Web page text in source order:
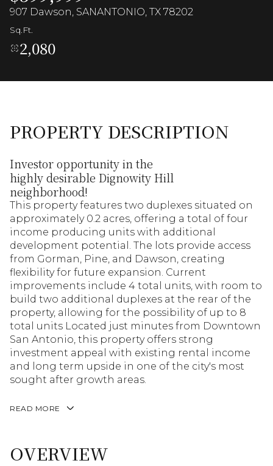
907 Dawson, SANANTONIO, TX 78202
Sq.Ft.
2,080
PROPERTY DESCRIPTION
Investor opportunity in the
highly desirable Dignowity Hill
neighborhood!
This property features two duplexes situated on
approximately 0.2 acres, offering a total of four
income producing units with additional
development potential. The lots provide access
from Gorman, Pine, and Dawson, creating
flexibility for future expansion. Current
improvements include 4 total units, with room to
build two additional duplexes at the rear of the
property, allowing for the possibility of up to 8
total units Located just minutes from Downtown
San Antonio, this property offers strong
investment appeal with existing rental income
and long term upside in one of the city's most
sought after growth areas.
READ MORE
OVERVIEW